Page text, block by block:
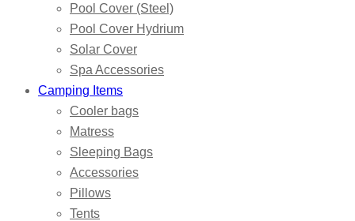
Pool Cover (Steel)
Pool Cover Hydrium
Solar Cover
Spa Accessories
Camping Items
Cooler bags
Matress
Sleeping Bags
Accessories
Pillows
Tents